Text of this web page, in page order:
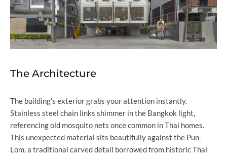
The Architecture
The building’s exterior grabs your attention instantly.
Stainless steel chain links shimmer in the Bangkok light,
referencing old mosquito nets once common in Thai homes.
This unexpected material sits beautifully against the Pun-
Lom, a traditional carved detail borrowed from historic Thai